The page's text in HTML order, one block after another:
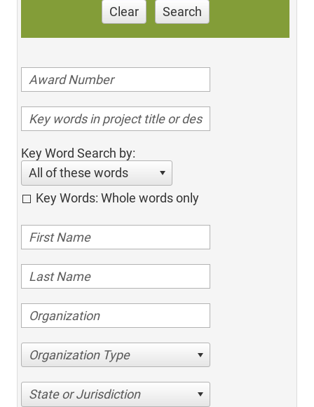
Clear Search
Key Word Search by:
All of these words
Key Words: Whole words only
Organization Type
State or Jurisdiction